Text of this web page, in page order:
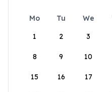
Mo Tu We
1
2 3
8 9 10
15 16 17